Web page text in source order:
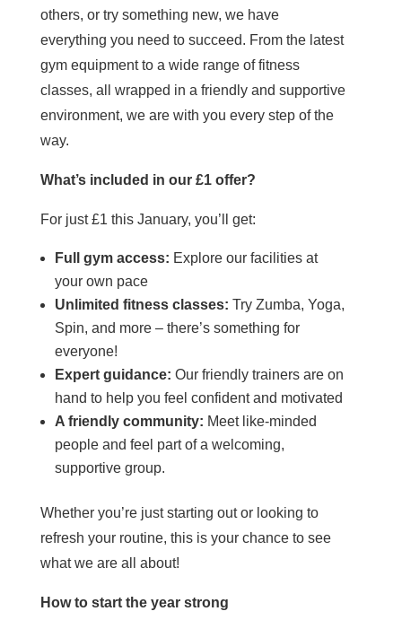
others, or try something new, we have
everything you need to succeed. From the latest
gym equipment to a wide range of fitness
classes, all wrapped in a friendly and supportive
environment, we are with you every step of the
way.
What’s included in our £1 offer?
For just £1 this January, you’ll get:
Full gym access: Explore our facilities at
your own pace
Unlimited fitness classes: Try Zumba, Yoga,
Spin, and more – there’s something for
everyone!
Expert guidance: Our friendly trainers are on
hand to help you feel confident and motivated
A friendly community: Meet like-minded
people and feel part of a welcoming,
supportive group.
Whether you’re just starting out or looking to
refresh your routine, this is your chance to see
what we are all about!
How to start the year strong